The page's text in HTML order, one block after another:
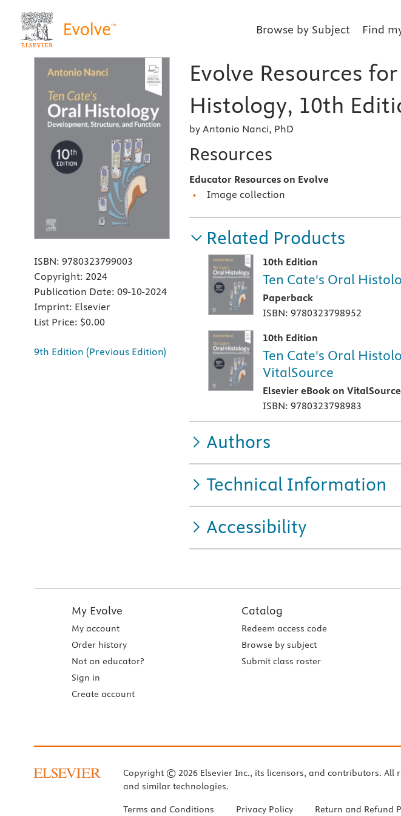
Browse by Subject Find
ISBN: 9780323799003
Copyright: 2024
Publication Date: 09-10-2024
Imprint: Elsevier
List Price: $0.00
9th Edition (Previous Edition)
Evolve Resources
Histology, 10th
by Antonio Nanci, PhD
Resources
Educator Resources on Evolve
Image collection
Related Products
10th Edition
Ten Cate's Oral
Paperback
ISBN: 9780323798952
10th Edition
Ten Cate's Oral
VitalSource
Elsevier eBook on VitalSource
ISBN: 9780323798983
Authors
Technical Information
Accessibility
My Evolve
My account
Order history
Not an educator?
Sign in
Create account
Catalog
Redeem access code
Browse by subject
Submit class roster
Copyright © 2026 Elsevier Inc., its licensors, and contributors.
and similar technologies.
Terms and Conditions Privacy Policy Return and Refund